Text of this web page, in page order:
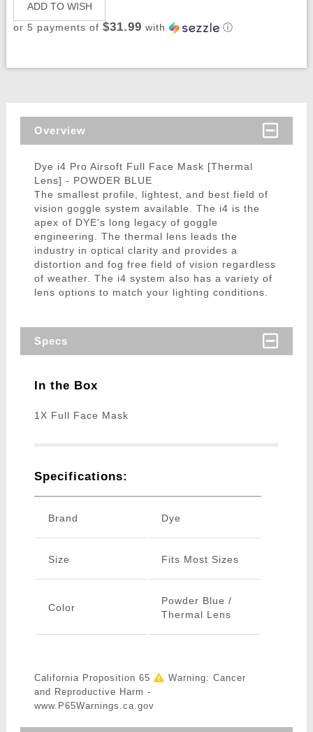
ADD TO WISH
or 5 payments of $31.99 with ⓘ
Overview
Dye i4 Pro Airsoft Full Face Mask [Thermal
Lens] - POWDER BLUE
The smallest profile, lightest, and best field of
vision goggle system available. The i4 is the
apex of DYE's long legacy of goggle
engineering. The thermal lens leads the
industry in optical clarity and provides a
distortion and fog free field of vision regardless
of weather. The i4 system also has a variety of
lens options to match your lighting conditions.
Specs
In the Box
1X Full Face Mask
Specifications:
Brand Dye
Size Fits Most Sizes
Color
Powder Blue /
Thermal Lens
California Proposition 65
Warning: Cancer
and Reproductive Harm -
www.P65Warnings.ca.gov